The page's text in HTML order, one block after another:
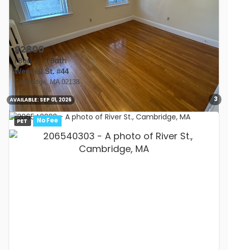
AVAILABLE: SEP 01, 2026 3
$2800
1 Bed• 1 Bath
Wendell St. #44
Cambridge, MA 02138
PET No Fee